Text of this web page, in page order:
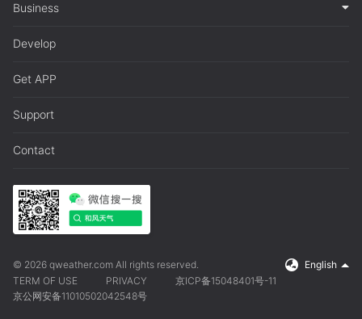
Business
Develop
Get APP
Support
Contact
© 2026 qweather.com All rights reserved.
English
TERM OF USE
PRIVACY
京ICP备15048401号-11
京公网安备11010502042548号